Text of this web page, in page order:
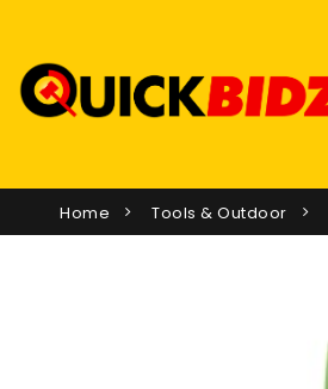
Home Tools & Outdoor